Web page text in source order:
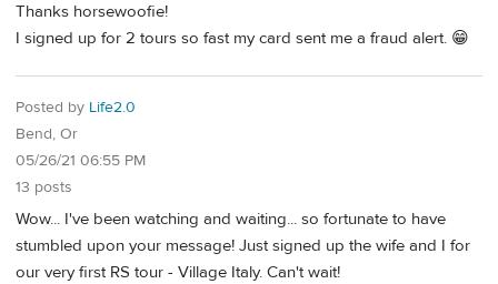
Thanks horsewoofie!
I signed up for 2 tours so fast my card sent me a fraud alert. 😁
Posted by Life2.0
Bend, Or
05/26/21 06:55 PM
13 posts
Wow... I've been watching and waiting... so fortunate to have
stumbled upon your message! Just signed up the wife and I for
our very first RS tour - Village Italy. Can't wait!